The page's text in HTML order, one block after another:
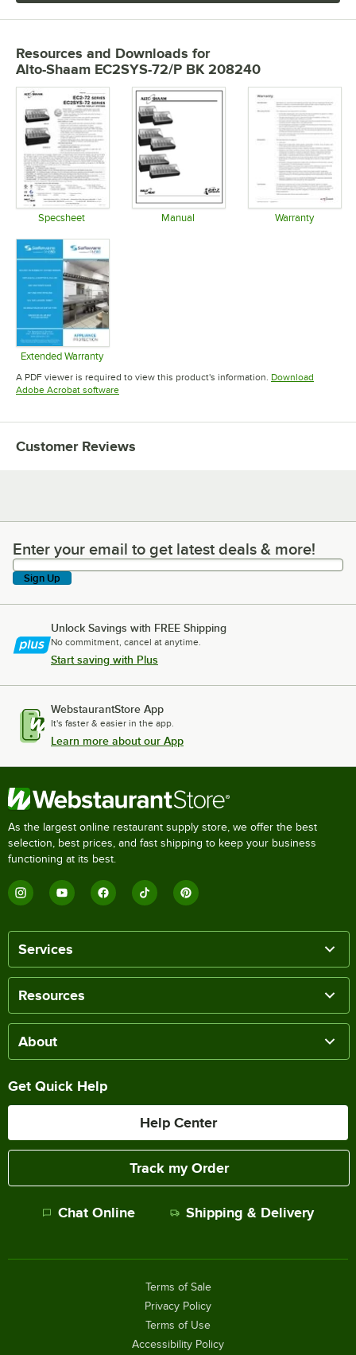
Resources and Downloads for
Alto-Shaam EC2SYS-72/P BK 208240
Specsheet Manual Warranty
Extended Warranty
Opens in new tab
A PDF viewer is required to view this product's information. Download
Adobe Acrobat softwareOpens in new tab
Customer Reviews
Enter your email to get latest deals & more!
Enter your email to get latest deals & more!
Sign Up
Unlock Savings with FREE Shipping
No commitment, cancel at anytime.
Start saving with Plus
WebstaurantStore App
It's faster & easier in the app.
Learn more about our App
As the largest online restaurant supply store, we offer the best
selection, best prices, and fast shipping to keep your business
functioning at its best.
Services
Resources
About
Get Quick Help
Help Center
Track my Order
Chat Online Shipping & Delivery
Terms of Sale
Privacy Policy
Terms of Use
Accessibility Policy